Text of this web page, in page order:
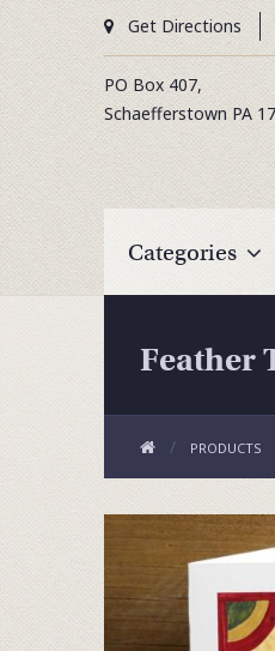
Get Directions
PO Box 407,
Schaefferstown PA
Categories
Feather
PRODUCTS